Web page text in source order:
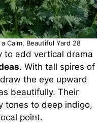
Calm, Beautiful Yard 28
to add vertical drama
. With tall spires of
the eye upward
beautifully. Their
tones to deep indigo,
point.